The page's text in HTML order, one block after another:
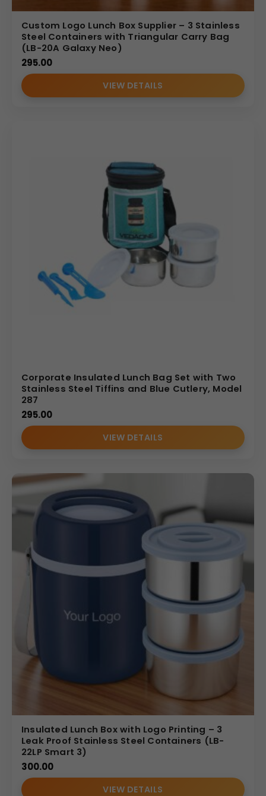
Custom Logo Lunch Box Supplier – 3 Stainless
Steel Containers with Triangular Carry Bag
(LB-20A Galaxy Neo)
295.00
VIEW DETAILS
Corporate Insulated Lunch Bag Set with Two
Stainless Steel Tiffins and Blue Cutlery, Model
287
295.00
VIEW DETAILS
Insulated Lunch Box with Logo Printing – 3
Leak Proof Stainless Steel Containers (LB-
22LP Smart 3)
300.00
VIEW DETAILS